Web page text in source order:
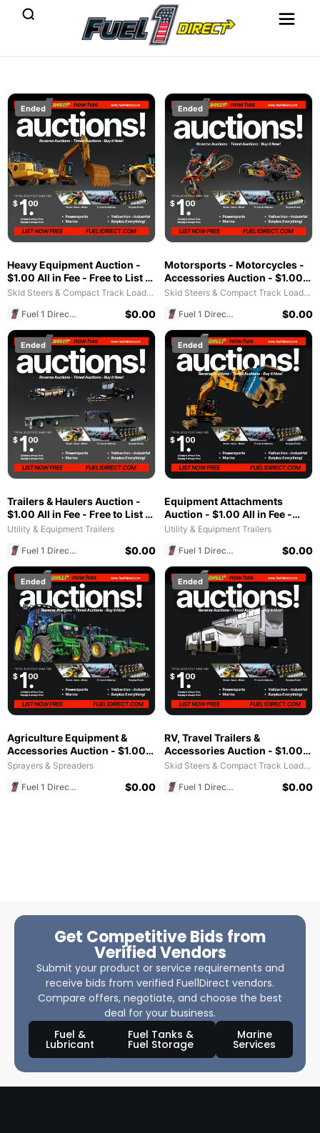
Ended
Heavy Equipment Auction -
$1.00 All in Fee - Free to List &
$1 POST SALE for 2025
Skid Steers & Compact Track Loaders
Fuel 1 Direct Store
$0.00
Ended
Motorsports - Motorcycles -
Accessories Auction - $1.00
All in Fee - Free to List & $1
Skid Steers & Compact Track Loaders
Fuel 1 Direct Store
$0.00
Ended
Trailers & Haulers Auction -
$1.00 All in Fee - Free to List &
$1 POST SALE for 2025
Utility & Equipment Trailers
Fuel 1 Direct Store
$0.00
Ended
Equipment Attachments
Auction - $1.00 All in Fee -
Free to List & $1 POST SALE
Utility & Equipment Trailers
Fuel 1 Direct Store
$0.00
Ended
Agriculture Equipment &
Accessories Auction - $1.00
All in Fee - Free to List & $1
Sprayers & Spreaders
Fuel 1 Direct Store
$0.00
Ended
RV, Travel Trailers &
Accessories Auction - $1.00
All in Fee - Free to List & $1
Skid Steers & Compact Track Loaders
Fuel 1 Direct Store
$0.00
Get Competitive Bids from
Verified Vendors
Submit your product or service requirements and
receive bids from verified Fuel1Direct vendors.
Compare offers, negotiate, and choose the best
deal for your business.
Fuel &
Lubricant
Fuel Tanks &
Fuel Storage
Marine
Services